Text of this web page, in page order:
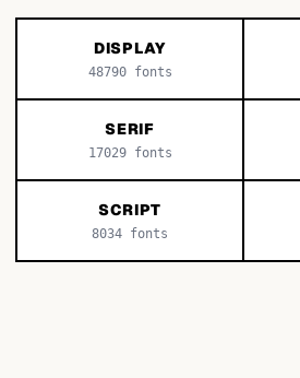
DISPLAY
48790fonts
SERIF
17029fonts
SCRIPT
8034 fonts